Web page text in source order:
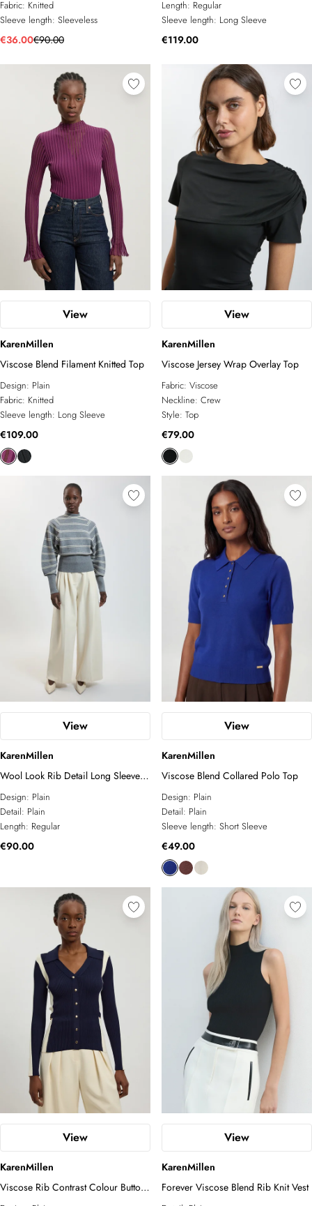
Fabric: Knitted
Sleeve length: Sleeveless
€36.00€90.00
Length: Regular
Sleeve length: Long Sleeve
€119.00
View
KarenMillen
Viscose Blend Filament Knitted Top
Design: Plain
Fabric: Knitted
Sleeve length: Long Sleeve
€109.00
View
KarenMillen
Viscose Jersey Wrap Overlay Top
Fabric: Viscose
Neckline: Crew
Style: Top
€79.00
View
KarenMillen
Wool Look Rib Detail Long Sleeve
Knitted Top
Design: Plain
Detail: Plain
Length: Regular
€90.00
View
KarenMillen
Viscose Blend Collared Polo Top
Design: Plain
Detail: Plain
Sleeve length: Short Sleeve
€49.00
View
KarenMillen
Viscose Rib Contrast Colour Button
Knit Top
View
KarenMillen
Forever Viscose Blend Rib Knit Vest